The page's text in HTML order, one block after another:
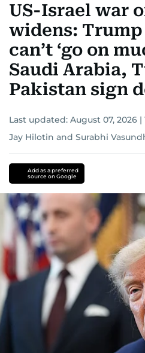
US-Israel war
widens: Trump
can’t ‘go on
Saudi Arabia,
Pakistan sign
Last updated: August 07, 2026 |
Jay Hilotin and Surabhi
Add as a preferred
source on Google